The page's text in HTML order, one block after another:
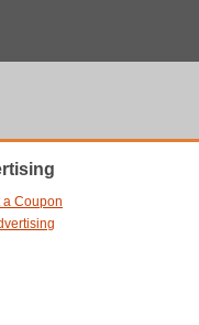
a Coupon